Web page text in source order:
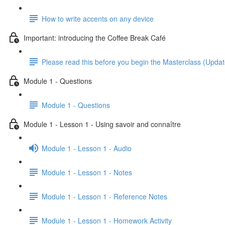
How to write accents on any device
Important: introducing the Coffee Break Café
Please read this before you begin the Masterclass
Module 1 - Questions
Module 1 - Questions
Module 1 - Lesson 1 - Using savoir and connaître
Module 1 - Lesson 1 - Audio
Module 1 - Lesson 1 - Notes
Module 1 - Lesson 1 - Reference Notes
Module 1 - Lesson 1 - Homework Activity